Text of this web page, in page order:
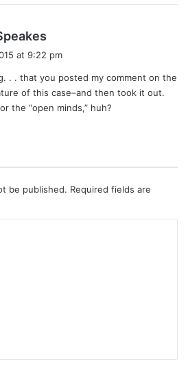
s
:
at 9:22 pm
. . that you posted my comment on the
of this case–and then took it out.
the “open minds,” huh?
be published. Required fields are